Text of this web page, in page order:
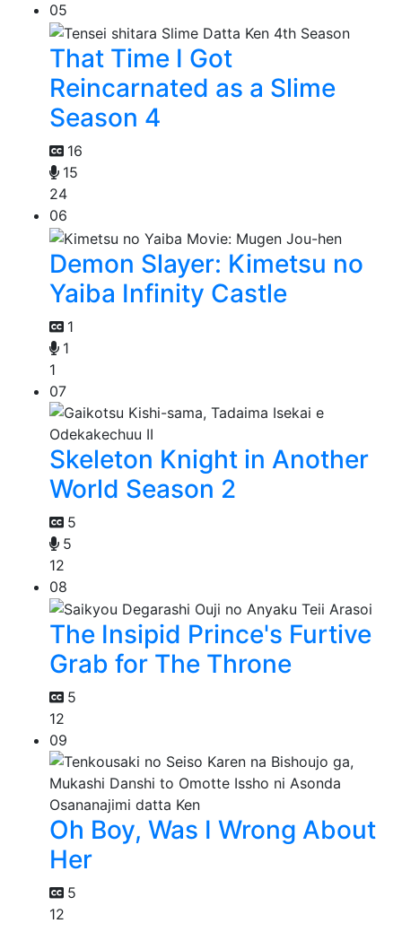
05
That Time I Got
Reincarnated as a Slime
Season 4
16
15
24
06
Demon Slayer: Kimetsu no
Yaiba Infinity Castle
1
1
1
07
Skeleton Knight in Another
World Season 2
5
5
12
08
The Insipid Prince's Furtive
Grab for The Throne
5
12
09
Oh Boy, Was I Wrong About
Her
5
12